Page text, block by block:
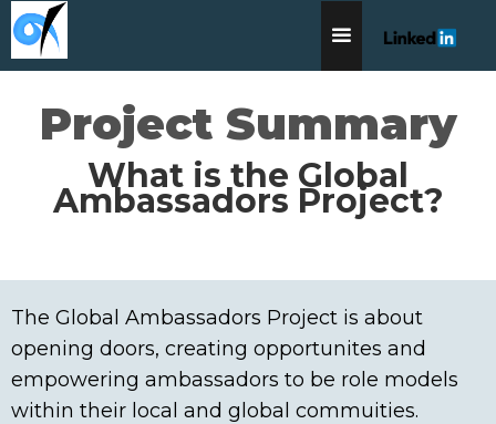
Project Summary
What is the Global
Ambassadors Project?
The Global Ambassadors Project is about
opening doors, creating opportunites and
empowering ambassadors to be role models
within their local and global commuities.